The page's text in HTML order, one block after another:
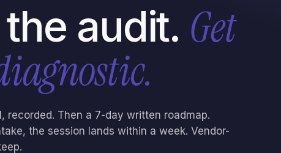
audit. Get
recorded. Then a 7-day written roadmap.
the session lands within a week. Vendor-